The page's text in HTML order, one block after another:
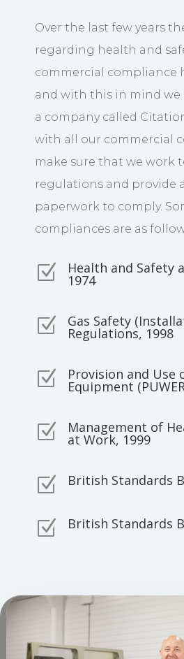
Over the last few years
regarding health and
commercial compliance
and with this in mind we
a company called
with all our commercial
make sure that we work
regulations and provide
paperwork to comply.
compliances are as
Z Health and Safety
1974
Z Gas Safety
Regulations, 1998
Z Provision and Use
Equipment
Z Management of
at Work, 1999
Z British Standards
Z British Standards